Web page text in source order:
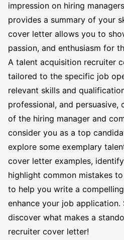
impression on hiring
provides a summary of your
cover letter allows you to
passion, and enthusiasm for
A talent acquisition recruiter
tailored to the specific job
relevant skills and
professional, and
of the hiring manager and
consider you as a top
explore some exemplary
cover letter examples,
highlight common mistakes
to help you write a
enhance your job application.
discover what makes a
recruiter cover letter!